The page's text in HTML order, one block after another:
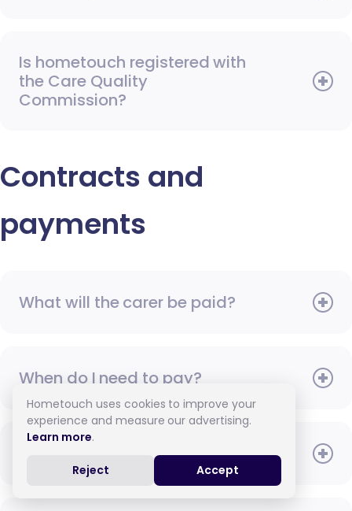
Is hometouch registered with
the Care Quality
Commission?
Contracts and
payments
What will the carer be paid?
When do I need to pay?
How do I pay for care?
Hometouch uses cookies to improve your
experience and measure our advertising.
Learn more.
Reject Accept